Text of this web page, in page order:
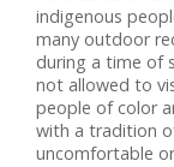
indigenous
many outdoor
during a time of
not allowed to
people of color
with a tradition
uncomfortable